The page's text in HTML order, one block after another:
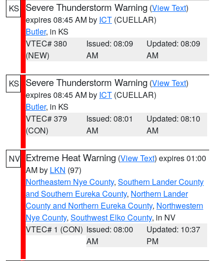
KS
Severe Thunderstorm Warning (View Text)
expires 08:45 AM by ICT (CUELLAR)
Butler, in KS
VTEC# 380
(NEW)
Issued: 08:09
AM
Updated: 08:09
AM
KS Severe Thunderstorm Warning (View Text)
expires 08:45 AM by ICT (CUELLAR)
Butler, in KS
VTEC# 379
(CON)
Issued: 08:01
AM
Updated: 08:10
AM
NV Extreme Heat Warning (View Text) expires 01:00
AM by LKN (97)
Northeastern Nye County, Southern Lander County
and Southern Eureka County, Northern Lander
County and Northern Eureka County, Northwestern
Nye County, Southwest Elko County, in NV
VTEC# 1 (CON) Issued: 08:00
AM
Updated: 10:37
PM